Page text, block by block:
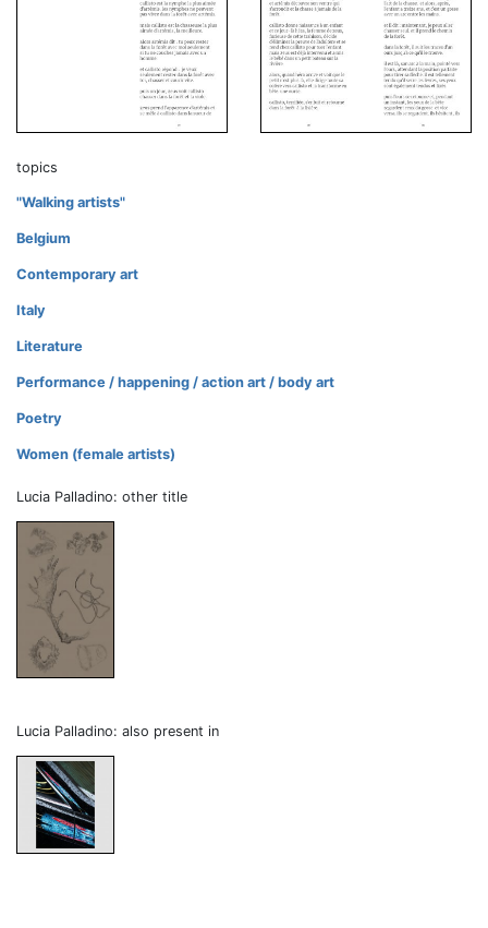
topics
"Walking artists"
Belgium
Contemporary art
Italy
Literature
Performance / happening / action art / body art
Poetry
Women (female artists)
Lucia Palladino: other title
Lucia Palladino: also present in